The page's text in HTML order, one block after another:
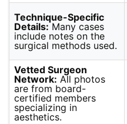
Technique-Specific
Details:Many cases
include notes on the
surgical methods used.
Vetted Surgeon
Network: All photos
are from board-
certified members
specializing in
aesthetics.